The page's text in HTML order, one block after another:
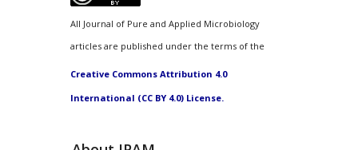
All Journal of Pure and Applied Microbiology
articles are published under the terms of the
Creative Commons Attribution 4.0
International (CC BY 4.0) License.